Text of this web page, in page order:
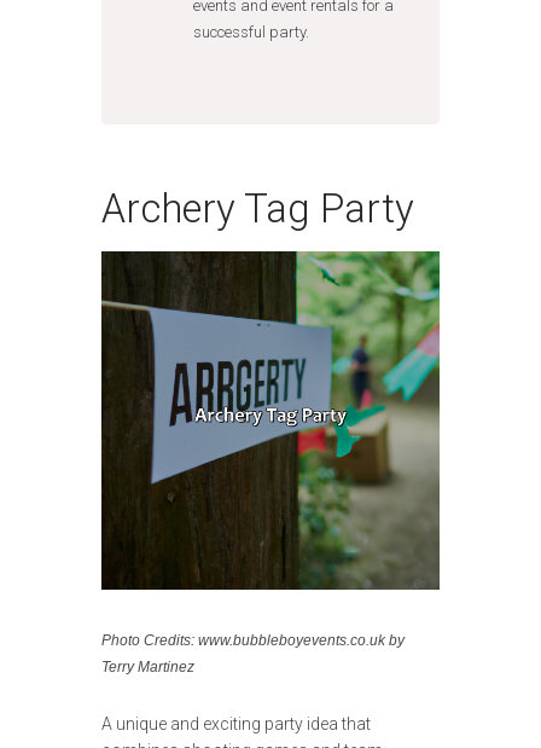
events and event rentals for a
successful party.
Archery Tag Party
Photo Credits: www.bubbleboyevents.co.uk by
Terry Martinez
A unique and exciting party idea that